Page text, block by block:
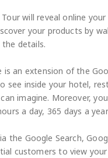
will reveal online
your products by
details.
is an extension of the
see inside your hotel,
imagine. Moreover,
a day, 365 days a
the Google Search,
customers to view your